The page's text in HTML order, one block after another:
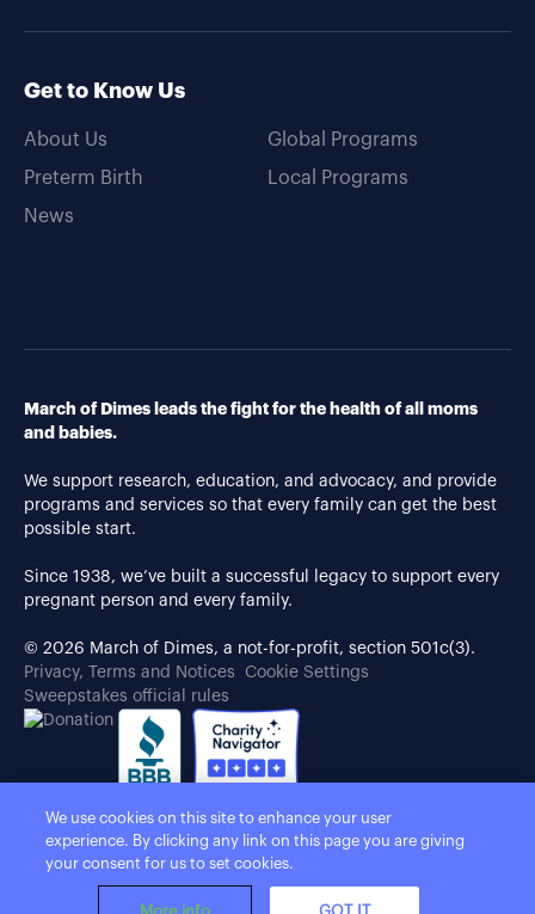
Get to Know Us
About Us
Preterm Birth
News
Global Programs
Local Programs
March of Dimes leads the fight for the health of all moms
and babies.
We support research, education, and advocacy, and provide
programs and services so that every family can get the best
possible start.
Since 1938, we’ve built a successful legacy to support every
pregnant person and every family.
© 2026 March of Dimes, a not-for-profit, section 501c(3).
Privacy, Terms and Notices
Cookie Settings
Sweepstakes official rules
We use cookies on this site to enhance your user
experience. By clicking any link on this page you are giving
your consent for us to set cookies.